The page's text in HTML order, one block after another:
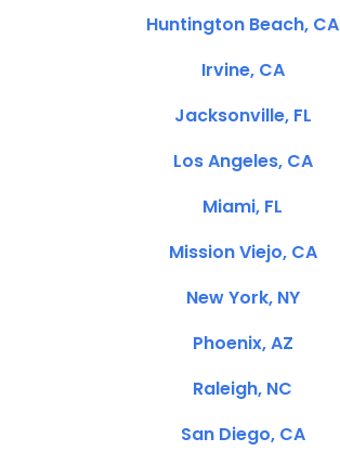
Huntington Beach, CA
Irvine, CA
Jacksonville, FL
Los Angeles, CA
Miami, FL
Mission Viejo, CA
New York, NY
Phoenix, AZ
Raleigh, NC
San Diego, CA